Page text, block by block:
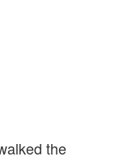
the